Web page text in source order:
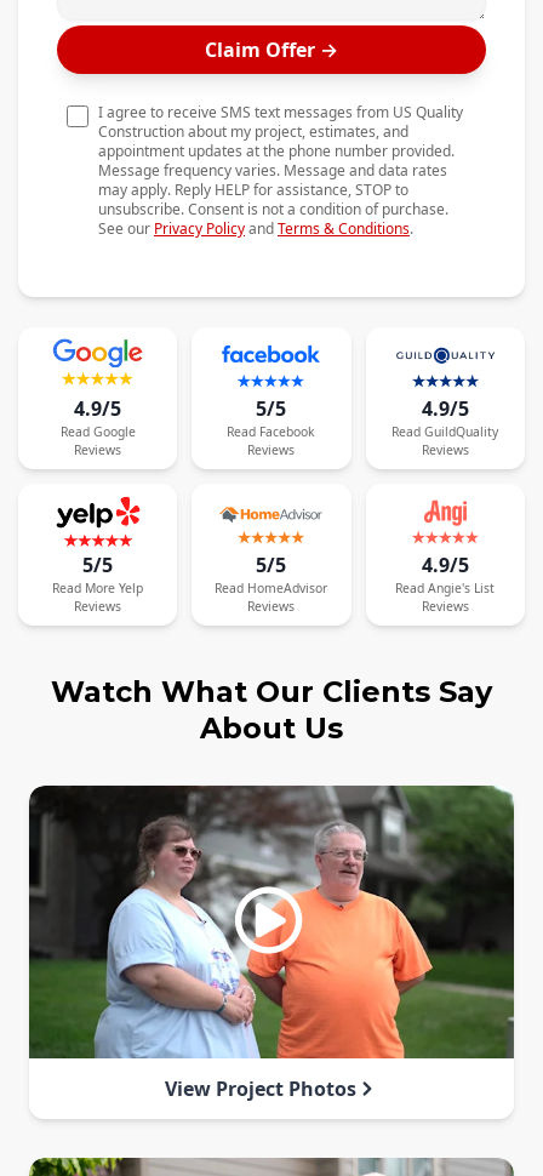
Projects
Testimonials
Contact
Claim Offer →
I agree to receive SMS text messages from US Quality
Construction about my project, estimates, and
appointment updates at the phone number provided.
Message frequency varies. Message and data rates
may apply. Reply HELP for assistance, STOP to
unsubscribe. Consent is not a condition of purchase.
See our Privacy PolicyandTerms & Conditions.
4.9/5
Read Google
Reviews
5/5
Read Facebook
Reviews
4.9/5
Read GuildQuality
Reviews
5/5
Read More Yelp
Reviews
5/5
Read HomeAdvisor
Reviews
4.9/5
Read Angie's List
Reviews
Watch What Our Clients Say
About Us
View Project Photos